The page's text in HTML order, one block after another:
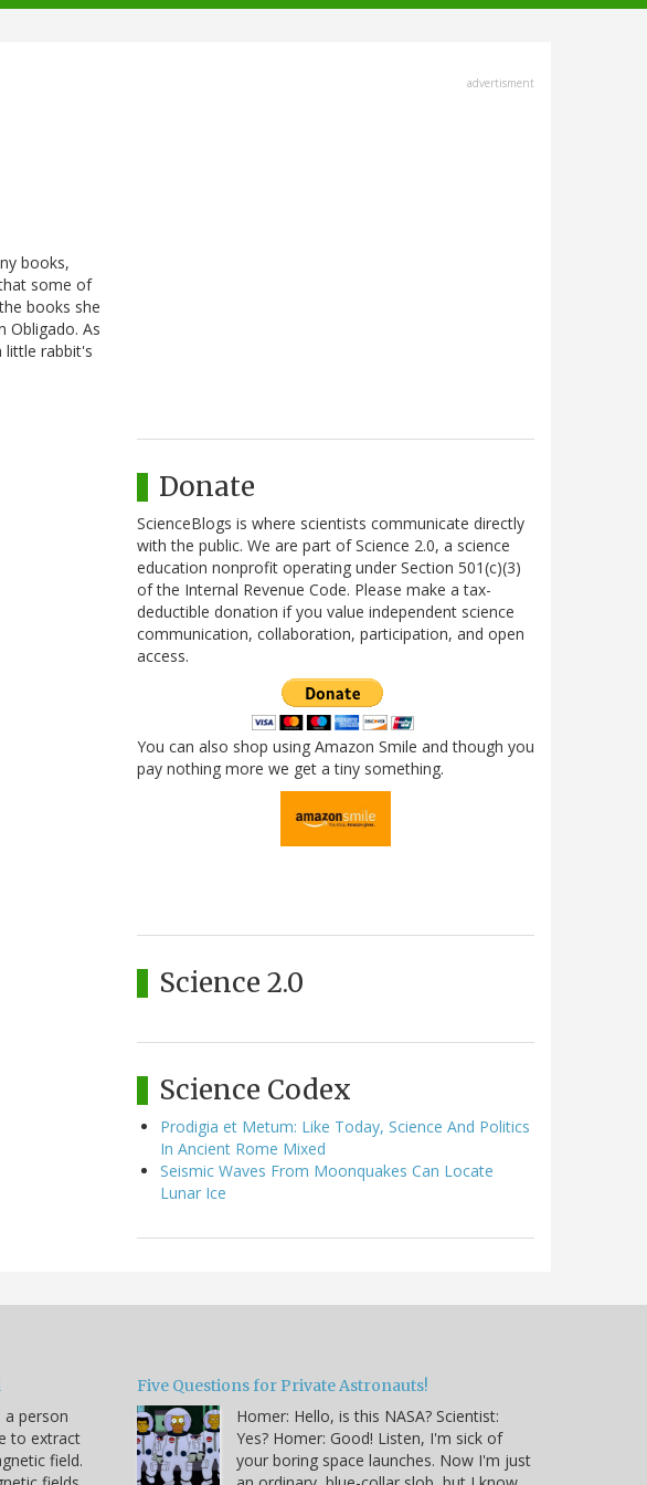
books,
some of
books she
Obligado. As
little rabbit's
advertisment
Donate
ScienceBlogs is where scientists communicate directly
with the public. We are part of Science 2.0, a science
education nonprofit operating under Section 501(c)(3)
of the Internal Revenue Code. Please make a tax-
deductible donation if you value independent science
communication, collaboration, participation, and open
access.
You can also shop using Amazon Smile and though you
pay nothing more we get a tiny something.
Science 2.0
Science Codex
Prodigia et Metum: Like Today, Science And Politics
In Ancient Rome Mixed
Seismic Waves From Moonquakes Can Locate
Lunar Ice
person
to extract
field.
Five Questions for Private Astronauts!
Homer: Hello, is this NASA? Scientist:
Yes? Homer: Good! Listen, I'm sick of
your boring space launches. Now I'm just